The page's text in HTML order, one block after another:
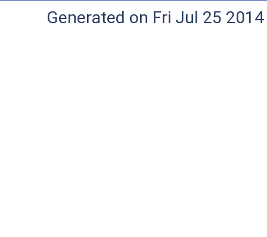
Generated on Fri Jul 25